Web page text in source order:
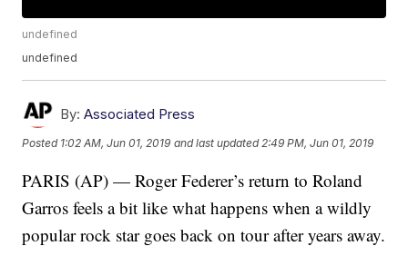
undefined
undefined
By: Associated Press
Posted 1:02 AM, Jun 01, 2019 and last updated 2:49 PM, Jun 01, 2019
PARIS (AP) — Roger Federer’s return to Roland
Garros feels a bit like what happens when a wildly
popular rock star goes back on tour after years away.